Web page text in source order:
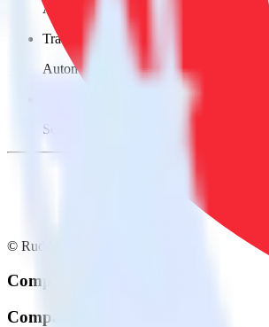
Automatically send successful and
Track users
Automatically send users and behavioral
Send headers to build a rich device
© RudderStack Inc.
Company
Company